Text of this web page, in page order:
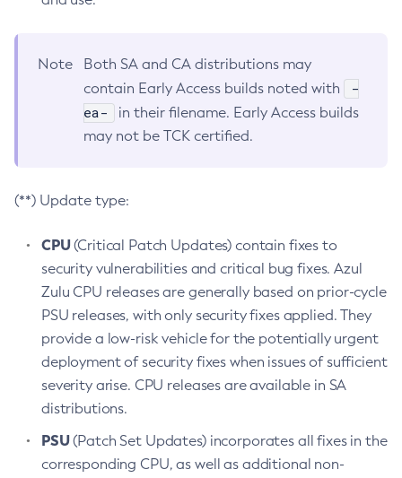
Note
Both SA and CA distributions may
contain Early Access builds noted with
-
ea-
in their filename. Early Access builds
may not be TCK certified.
(**) Update type:
CPU(Critical Patch Updates) contain fixes to
security vulnerabilities and critical bug fixes. Azul
Zulu CPU releases are generally based on prior-cycle
PSU releases, with only security fixes applied. They
provide a low-risk vehicle for the potentially urgent
deployment of security fixes when issues of sufficient
severity arise. CPU releases are available in SA
distributions.
PSU(Patch Set Updates) incorporates all fixes in the
corresponding CPU, as well as additional non-